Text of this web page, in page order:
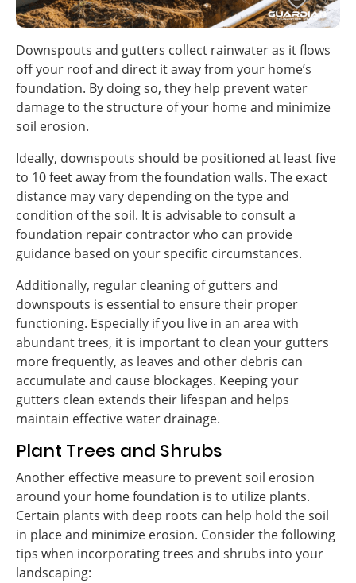
Downspouts and gutters collect rainwater as it flows
off your roof and direct it away from your home’s
foundation. By doing so, they help prevent water
damage to the structure of your home and minimize
soil erosion.
Ideally, downspouts should be positioned at least five
to 10 feet away from the foundation walls. The exact
distance may vary depending on the type and
condition of the soil. It is advisable to consult a
foundation repair contractor who can provide
guidance based on your specific circumstances.
Additionally, regular cleaning of gutters and
downspouts is essential to ensure their proper
functioning. Especially if you live in an area with
abundant trees, it is important to clean your gutters
more frequently, as leaves and other debris can
accumulate and cause blockages. Keeping your
gutters clean extends their lifespan and helps
maintain effective water drainage.
Plant Trees and Shrubs
Another effective measure to prevent soil erosion
around your home foundation is to utilize plants.
Certain plants with deep roots can help hold the soil
in place and minimize erosion. Consider the following
tips when incorporating trees and shrubs into your
landscaping: